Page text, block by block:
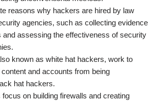
reasons why hackers are hired by law
agencies, such as collecting evidence
and assessing the effectiveness of security
known as white hat hackers, work to
content and accounts from being
hat hackers.
focus on building firewalls and creating